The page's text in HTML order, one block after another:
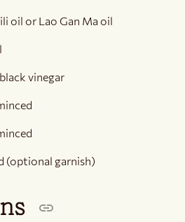
oil or Lao Gan Ma oil
vinegar
(optional garnish)